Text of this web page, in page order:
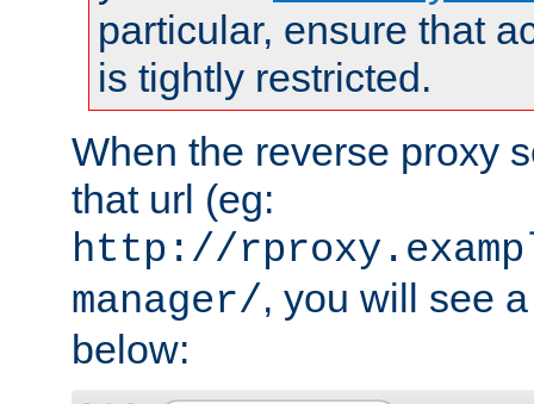
particular, ensure that
is tightly restricted.
When the reverse proxy
that url (eg:
http://
manager/, you will see
below: